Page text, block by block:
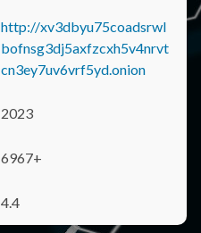
http://xv3dbyu75coadsrwl
bofnsg3dj5axfzcxh5v4nrvt
cn3ey7uv6vrf5yd.onion
2023
6967+
4.4